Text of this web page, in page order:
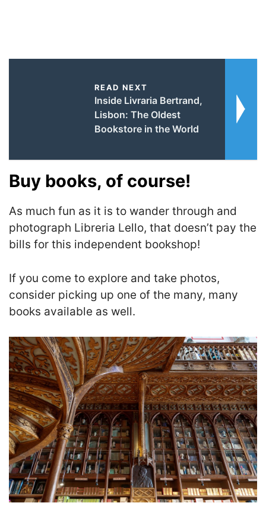
READ NEXT
Inside Livraria Bertrand,
Lisbon: The Oldest
Bookstore in the World
Buy books, of course!
As much fun as it is to wander through and
photograph Libreria Lello, that doesn’t pay the
bills for this independent bookshop!
If you come to explore and take photos,
consider picking up one of the many, many
books available as well.